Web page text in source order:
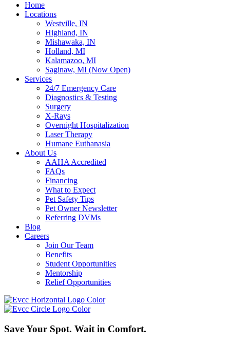
Home
Locations
Westville, IN
Highland, IN
Mishawaka, IN
Holland, MI
Kalamazoo, MI
Saginaw, MI (Now Open)
Services
24/7 Emergency Care
Diagnostics & Testing
Surgery
X-Rays
Overnight Hospitalization
Laser Therapy
Humane Euthanasia
About Us
AAHA Accredited
FAQs
Financing
What to Expect
Pet Safety Tips
Pet Owner Newsletter
Referring DVMs
Blog
Careers
Join Our Team
Benefits
Student Opportunities
Mentorship
Relief Opportunities
Save Your Spot. Wait in Comfort.